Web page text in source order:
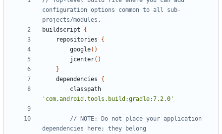
configuration options common to all sub-
buildscript
{
repositories
{
google()
jcenter()
}
dependencies
{
classpath
'com.android.tools.build:gradle:7.2.0'
// NOTE: Do not place your application